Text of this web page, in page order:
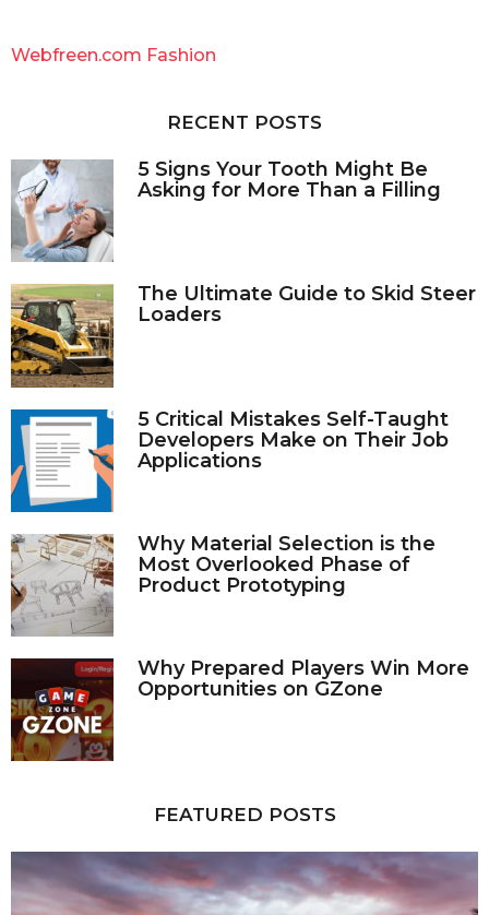
h
Webfreen.com Fashion
RECENT POSTS
5 Signs Your Tooth Might Be
Asking for More Than a Filling
The Ultimate Guide to Skid Steer
Loaders
5 Critical Mistakes Self-Taught
Developers Make on Their Job
Applications
Why Material Selection is the
Most Overlooked Phase of
Product Prototyping
Why Prepared Players Win More
Opportunities on GZone
FEATURED POSTS